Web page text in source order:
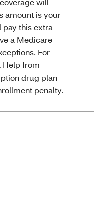
amount is your
pay this extra
a Medicare
For
Help from
drug plan
penalty.